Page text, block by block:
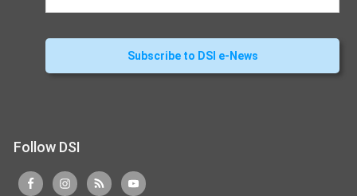
Follow DSI